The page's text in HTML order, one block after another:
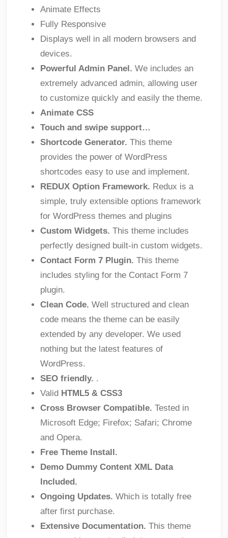
Animate Effects
Fully Responsive
Displays well in all modern browsers and
devices.
Powerful Admin Panel. We includes an
extremely advanced admin, allowing user
to customize quickly and easily the theme.
Animate CSS
Touch and swipe support…
Shortcode Generator. This theme
provides the power of WordPress
shortcodes easy to use and implement.
REDUX Option Framework. Redux is a
simple, truly extensible options framework
for WordPress themes and plugins
Custom Widgets. This theme includes
perfectly designed built-in custom widgets.
Contact Form 7 Plugin. This theme
includes styling for the Contact Form 7
plugin.
Clean Code. Well structured and clean
code means the theme can be easily
extended by any developer. We used
nothing but the latest features of
WordPress.
SEO friendly. .
Valid HTML5 & CSS3
Cross Browser Compatible. Tested in
Microsoft Edge; Firefox; Safari; Chrome
and Opera.
Free Theme Install.
Demo Dummy Content XML Data
Included.
Ongoing Updates. Which is totally free
after first purchase.
Extensive Documentation. This theme